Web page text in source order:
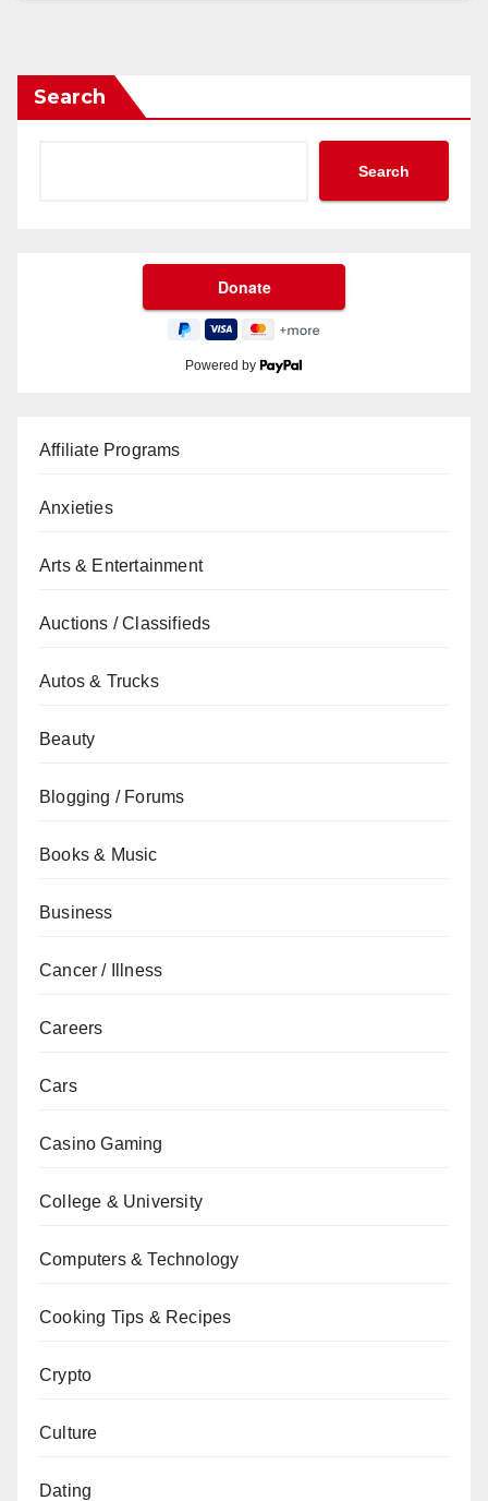
Search
Search
Powered by
Affiliate Programs
Anxieties
Arts & Entertainment
Auctions / Classifieds
Autos & Trucks
Beauty
Blogging / Forums
Books & Music
Business
Cancer / Illness
Careers
Cars
Casino Gaming
College & University
Computers & Technology
Cooking Tips & Recipes
Crypto
Culture
Dating